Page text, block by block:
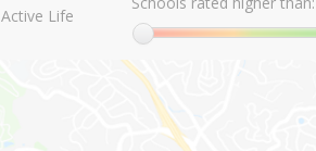
Active Life